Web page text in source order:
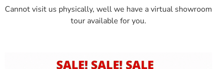
Cannot visit us physically, well we have avirtual showroom
tour available for you.